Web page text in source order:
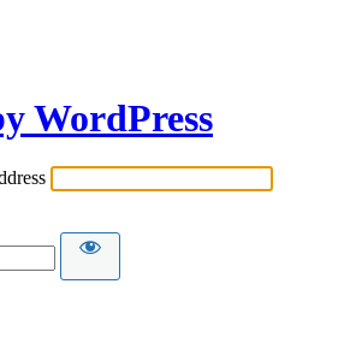
WordPress